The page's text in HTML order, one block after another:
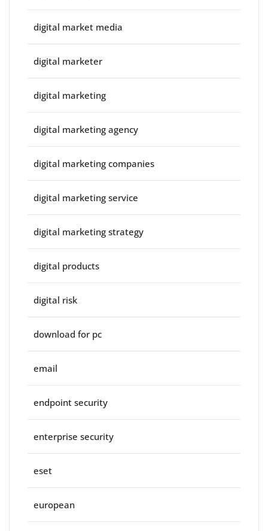
digital market media
digital marketer
digital marketing
digital marketing agency
digital marketing companies
digital marketing service
digital marketing strategy
digital products
digital risk
download for pc
email
endpoint security
enterprise security
eset
european